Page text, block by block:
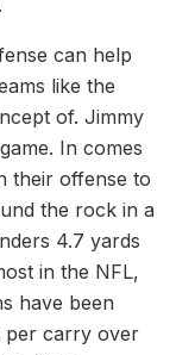
can help
like the
of. Jimmy
In comes
their offense to
the rock in a
4.7 yards
in the NFL,
have been
per carry over